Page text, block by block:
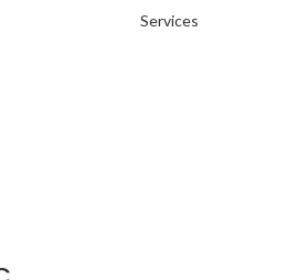
Services